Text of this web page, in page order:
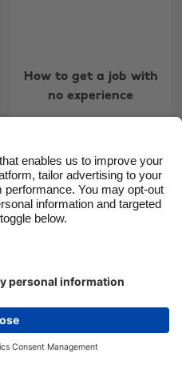
How to get a job with
no experience
Nederland
New Zealand
Schweiz